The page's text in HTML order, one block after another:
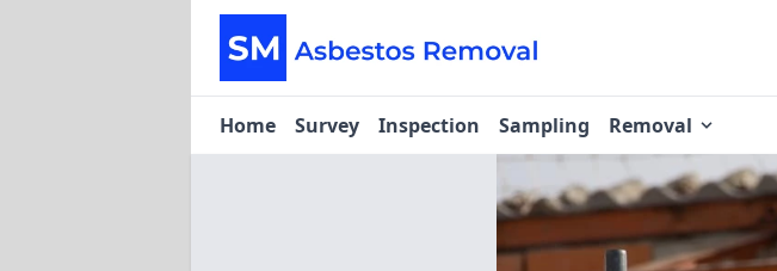
Home Survey Inspection Sampling Removal